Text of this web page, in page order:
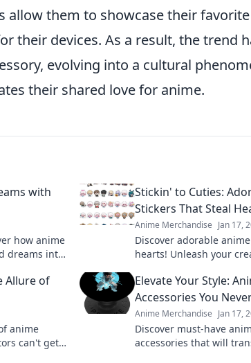
allow them to showcase their
their devices. As a result, the trend
evolving into a cultural
their shared love for anime.
with
how anime
dreams into
Stickin' to Cuties:
Stickers That Steal
Anime Merchandise Jan 17,
Discover adorable
hearts! Unleash your
Allure of
anime
can't get
Elevate Your Style:
Accessories You
Anime Merchandise Jan 17,
Discover must-have
accessories that will